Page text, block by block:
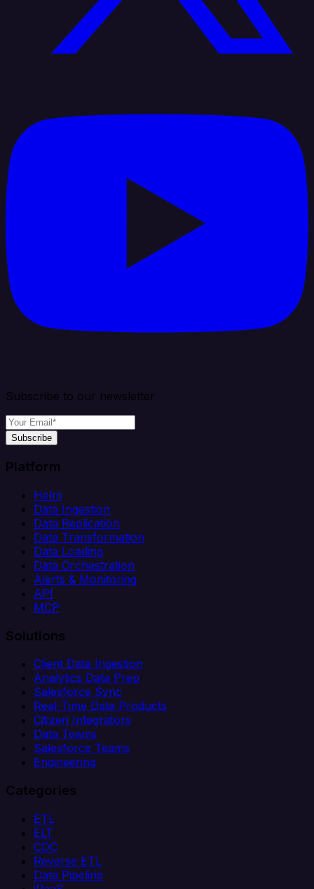
Subscribe to our newsletter
Subscribe
Platform
Helm
Data Ingestion
Data Replication
Data Transformation
Data Loading
Data Orchestration
Alerts & Monitoring
API
MCP
Solutions
Client Data Ingestion
Analytics Data Prep
Salesforce Sync
Real-Time Data Products
Citizen Integrators
Data Teams
Salesforce Teams
Engineering
Categories
ETL
ELT
CDC
Reverse ETL
Data Pipeline